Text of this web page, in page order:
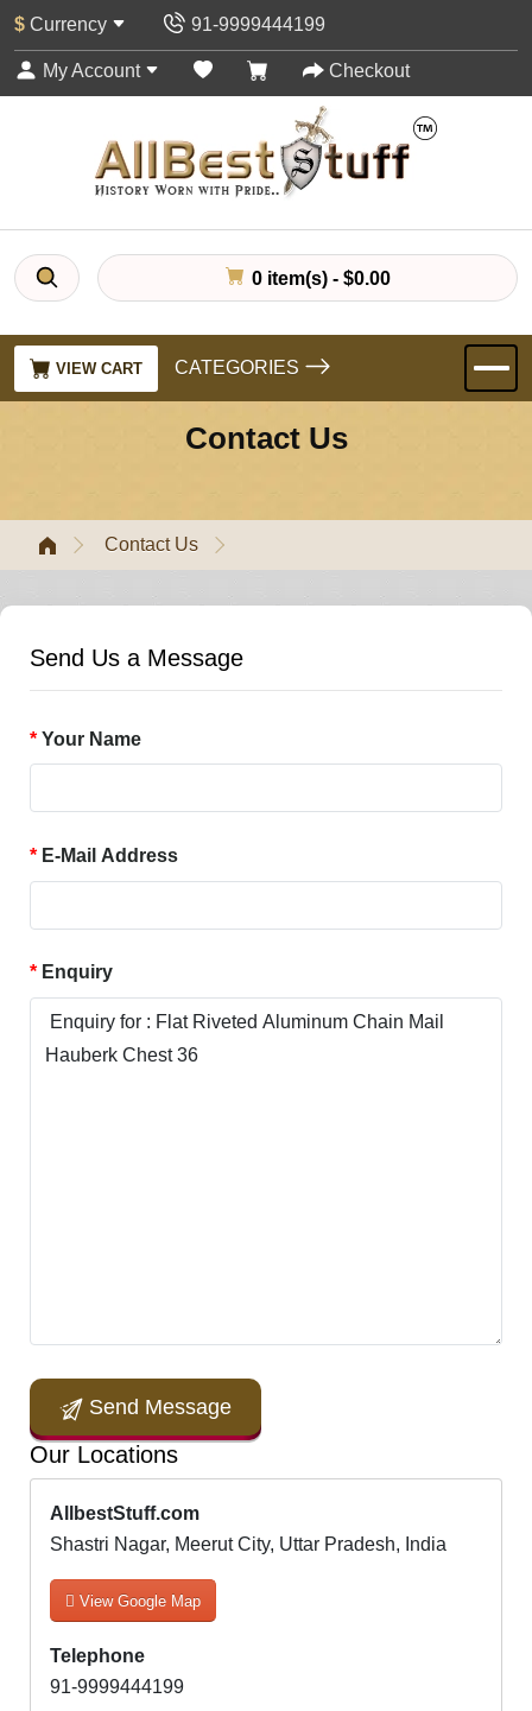
$ Currency 91-9999444199
My Account Checkout
0 item(s) - $0.00
VIEW CART CATEGORIES
Contact Us
Contact Us
Send Us a Message
Your Name
E-Mail Address
Enquiry
Send Message
Our Locations
AllbestStuff.com
Shastri Nagar, Meerut City, Uttar Pradesh, India
View Google Map
Telephone
91-9999444199